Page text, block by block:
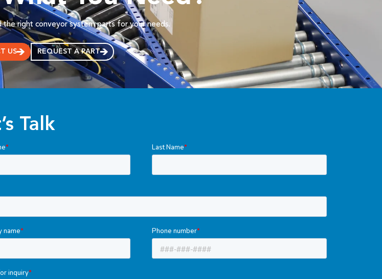
right conveyor system parts for your needs.
US REQUEST A PART
Talk